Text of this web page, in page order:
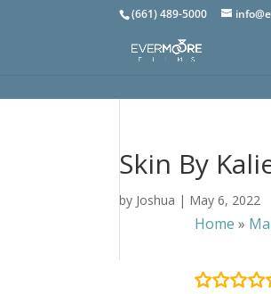
(661) 489-5000
Skin By
by Joshua | May 6, 2022
Home »